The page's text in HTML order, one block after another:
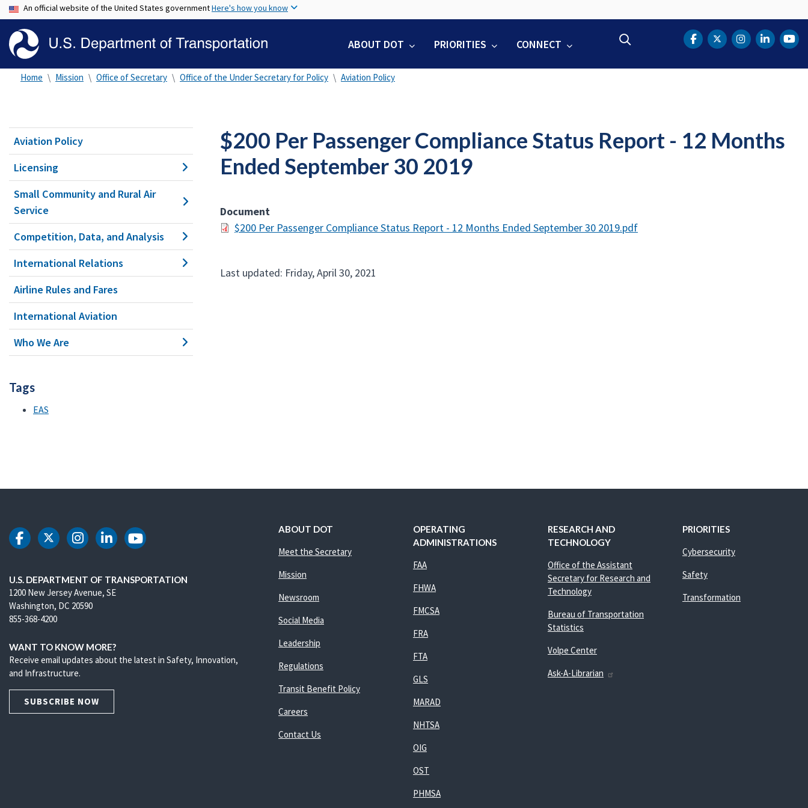
to
content
An official website of the United States governmentHere's how you know
ABOUT DOT PRIORITIES CONNECT DOT Facebook
DOT Twitter
DOTDOT
Home Mission Office of Secretary Office of the Under Secretary for Policy Aviation Policy
Aviation Policy
Licensing
Small Community and Rural Air
Service
Competition, Data, and Analysis
International Relations
Airline Rules and Fares
International Aviation
Who We Are
Tags
EAS
$200 Per Passenger Compliance Status Report - 12 Months
Ended September 30 2019
Document
$200 Per Passenger Compliance Status Report - 12 Months Ended September 30 2019.pdf
Last updated: Friday, April 30, 2021
DOT Facebook
DOT Twitter
DOT Instagram
DOT LinkedIn
DOT Youtube
U.S. DEPARTMENT OF TRANSPORTATION
1200 New Jersey Avenue, SE
Washington, DC 20590
855-368-4200
WANT TO KNOW MORE?
Receive email updates about the latest in Safety, Innovation,
and Infrastructure.
SUBSCRIBE NOW
ABOUT DOT
Meet the Secretary
Mission
Newsroom
Social Media
Leadership
Regulations
Transit Benefit Policy
Careers
Contact Us
OPERATING
ADMINISTRATIONS
FAA
FHWA
FMCSA
FRA
FTA
GLS
MARAD
NHTSA
OIG
OST
PHMSA
RESEARCH AND
TECHNOLOGY
Office of the Assistant
Secretary for Research and
Technology
Bureau of Transportation
Statistics
Volpe Center
Ask-A-Librarian
PRIORITIES
Cybersecurity
Safety
Transformation